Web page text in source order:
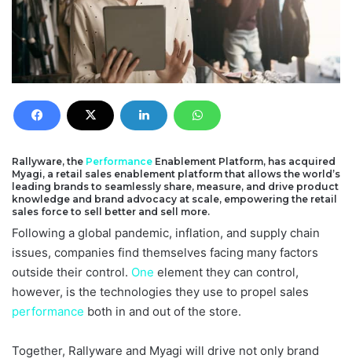
Rallyware, the Performance Enablement Platform, has acquired
Myagi, a retail sales enablement platform that allows the world’s
leading brands to seamlessly share, measure, and drive product
knowledge and brand advocacy at scale, empowering the retail
sales force to sell better and sell more.
Following a global pandemic, inflation, and supply chain
issues, companies find themselves facing many factors
outside their control. One element they can control,
however, is the technologies they use to propel sales
performance both in and out of the store.
Together, Rallyware and Myagi will drive not only brand